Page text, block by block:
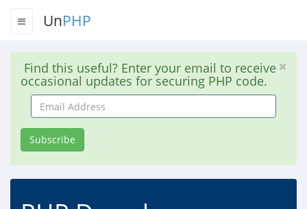
UnPHP
Find this useful? Enter your email to receive
occasional updates for securing PHP code.
Email
Address
Subscribe